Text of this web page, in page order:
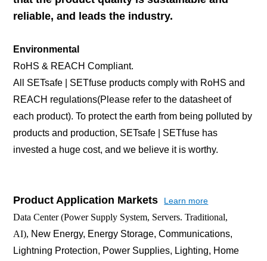
reliable, and leads the industry.
Environmental
RoHS & REACH Compliant.
All SETsafe | SETfuse products comply with RoHS and
REACH regulations(Please refer to the datasheet of
each product). To protect the earth from being polluted by
products and production, SETsafe | SETfuse has
invested a huge cost, and we believe it is worthy.
Product Application Markets Learn more
Data Center (Power Supply System, Servers. Traditional,
AI), New Energy, Energy Storage, Communications,
Lightning Protection, Power Supplies, Lighting, Home